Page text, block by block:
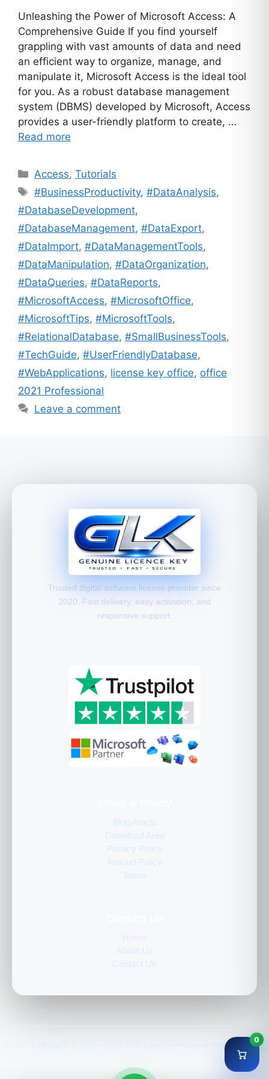
Unleashing the Power of Microsoft Access: A
Comprehensive Guide If you find yourself
grappling with vast amounts of data and need
an efficient way to organize, manage, and
manipulate it, Microsoft Access is the ideal tool
for you. As a robust database management
system (DBMS) developed by Microsoft, Access
provides a user-friendly platform to create, …
Read more
Categories
Access,Tutorials
Tags
#BusinessProductivity,#DataAnalysis,
#DatabaseDevelopment,
#DatabaseManagement, #DataExport,
#DataImport, #DataManagementTools,
#DataManipulation, #DataOrganization,
#DataQueries, #DataReports,
#MicrosoftAccess, #MicrosoftOffice,
#MicrosoftTips, #MicrosoftTools,
#RelationalDatabase, #SmallBusinessTools,
#TechGuide, #UserFriendlyDatabase,
#WebApplications, license key office, office
2021 Professional
Leave a comment
0
Trusted digital software license provider since
2020. Fast delivery, easy activation, and
responsive support.
Blog Article
Download Area
Privacy Policy
Refund Policy
Terms
Home
About Us
Contact Us
Copyright © 2020–2026 GLK | genuinelicencekey.com